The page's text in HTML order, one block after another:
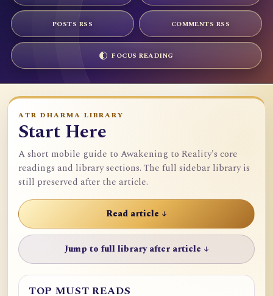
POSTS RSS COMMENTS RSS
FOCUS READING
ATR DHARMA LIBRARY
Start Here
A short mobile guide to Awakening to Reality's core
readings and library sections. The full sidebar library is
still preserved after the article.
Read article ↓
Jump to full library after article ↓
TOP MUST READS